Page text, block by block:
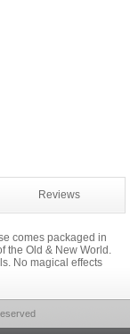
Reviews
comes packaged in
the Old & New World.
No magical effects